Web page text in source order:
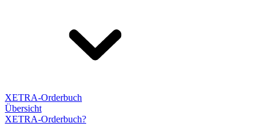
XETRA-Orderbuch
Übersicht
XETRA-Orderbuch?